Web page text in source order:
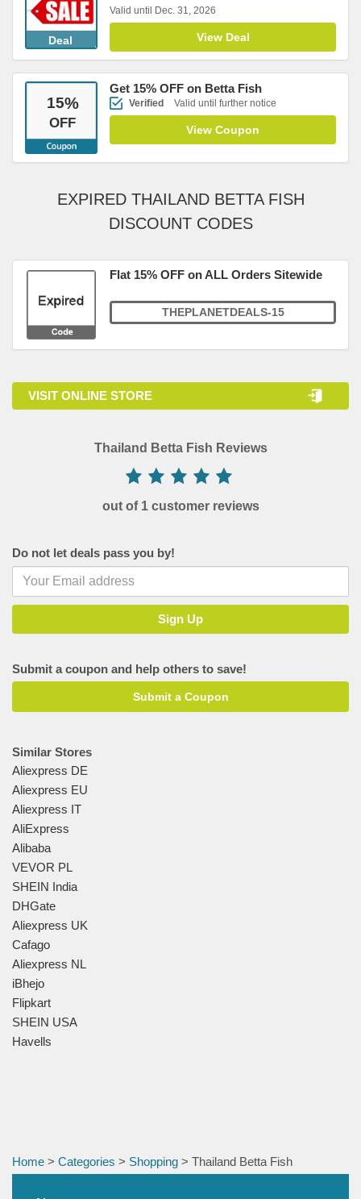
Deal
Valid until Dec. 31, 2026
View Deal
15%
OFF
Get 15% OFF on Betta Fish
Verified Valid until further notice
View Coupon
EXPIRED THAILAND BETTA FISH
DISCOUNT CODES
Flat 15% OFF on ALL Orders Sitewide
THEPLANETDEALS-15
VISIT ONLINE STORE
Thailand Betta Fish Reviews
out of 1 customer reviews
Do not let deals pass you by!
Submit a coupon and help others to save!
Submit a Coupon
Similar Stores
Aliexpress DE
Aliexpress EU
Aliexpress IT
AliExpress
Alibaba
VEVOR PL
SHEIN India
DHGate
Aliexpress UK
Cafago
Aliexpress NL
iBhejo
Flipkart
SHEIN USA
Havells
Home > Categories > Shopping > Thailand Betta Fish